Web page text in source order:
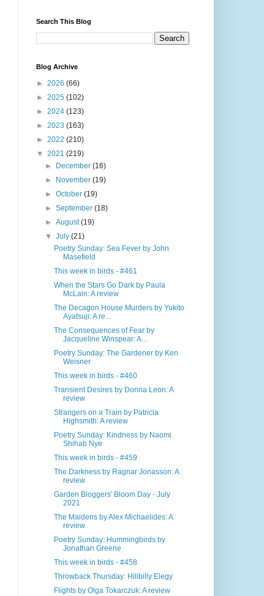
Search This Blog
Blog Archive
► 2026 (66)
► 2025 (102)
► 2024 (123)
► 2023 (163)
► 2022 (210)
▼ 2021 (219)
►
December (16)
►
November (19)
► October (19)
► September (18)
► August(19)
▼ July (21)
Poetry Sunday: Sea Fever by John
Masefield
This week in birds - #461
When the Stars Go Dark by Paula
McLain: A review
The Decagon House Murders by Yukito
Ayatsuji: A re...
The Consequences of Fear by
Jacqueline Winspear: A...
Poetry Sunday: The Gardener by Ken
Weisner
This week in birds - #460
Transient Desires by Donna Leon: A
review
Strangers on a Train by Patricia
Highsmith: A review
Poetry Sunday: Kindness by Naomi
Shihab Nye
This week in birds - #459
The Darkness by Ragnar Jonasson: A
review
Garden Bloggers' Bloom Day - July
2021
The Maidens by Alex Michaelides: A
review
Poetry Sunday: Hummingbirds by
Jonathan Greene
This week in birds - #458
Throwback Thursday: Hillbilly Elegy
Flights by Olga Tokarczuk: A review